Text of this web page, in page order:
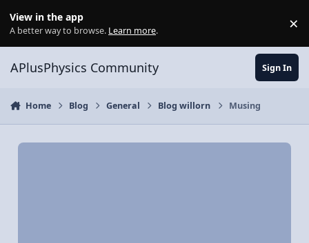
View in the app
A better way to browse. Learn more. ×
APlusPhysics Community Sign In
Home Blog General Blog willorn Musing